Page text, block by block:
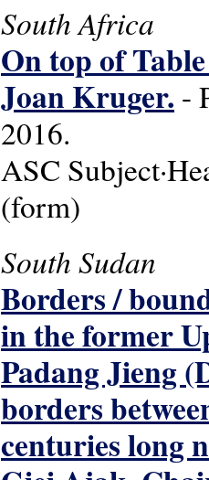
South Africa
On top of
Joan Kruger. -
2016.
ASC
(form)
South Sudan
Borders /
in the former
Padang Jieng
borders
centuries long